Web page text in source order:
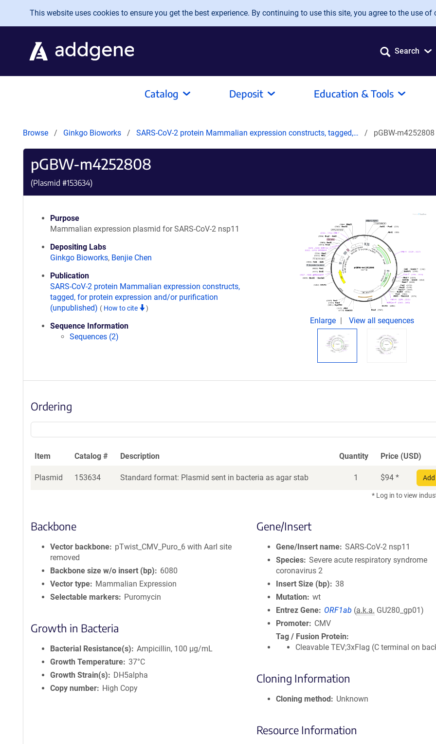
Skip to main content
This website uses cookies to ensure you get the best experience. By continuing to use this site, you agree to the use of
Search
Catalog Deposit Education & Tools
Browse Ginkgo Bioworks SARS-CoV-2 protein Mammalian expression constructs, tagged,… pGBW-m4252808
pGBW-m4252808
(Plasmid #153634)
Purpose
Mammalian expression plasmid for SARS-CoV-2 nsp11
Depositing Labs
Ginkgo Bioworks, Benjie Chen
Publication
SARS-CoV-2 protein Mammalian expression constructs,
tagged, for protein expression and/or purification
(unpublished) ( How to cite )
Sequence Information
Sequences (2)
Enlarge View all sequences
Ordering
Item Catalog # Description Quantity Price (USD)
Plasmid 153634 Standard format: Plasmid sent in bacteria as agar stab 1 $94 *
* Log in to view
Backbone
Vector backbone
pTwist_CMV_Puro_6 with AarI site
removed
Backbone size w/o insert (bp)
6080
Vector type
Mammalian Expression
Selectable markers
Puromycin
Growth in Bacteria
Bacterial Resistance(s)
Ampicillin, 100 μg/mL
Growth Temperature 37°C
Growth Strain(s)
DH5alpha
Copy number
High Copy
Gene/Insert
Gene/Insert name SARS-CoV-2 nsp11
Species Severe acute respiratory syndrome
coronavirus 2
Insert Size (bp)
38
Mutation
wt
Entrez Gene
ORF1ab (a.k.a. GU280_gp01)
Promoter
CMV
Tag / Fusion Protein
Cleavable TEV;3xFlag (C terminal on
Cloning Information
Cloning method Unknown
Resource Information